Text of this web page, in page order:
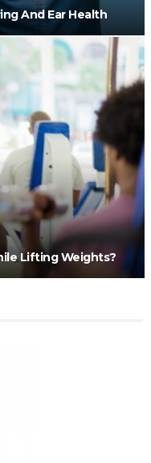
And Ear Health
Lifting Weights?